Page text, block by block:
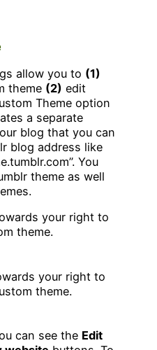
allow you to (1)
theme (2) edit
Theme option
a separate
blog that you can
blog address like
You
theme as well
your right to
theme.
can see the Edit